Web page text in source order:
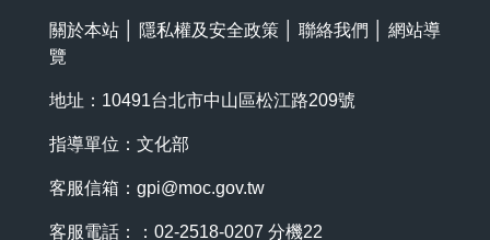
關於本站 隱私權及安全政策 聯絡我們
網站導
覽
地址：10491台北市中山區松江路209號
指導單位：文化部
客服信箱： gpi@moc.gov.tw
客服電話：：02-2518-0207 分機22